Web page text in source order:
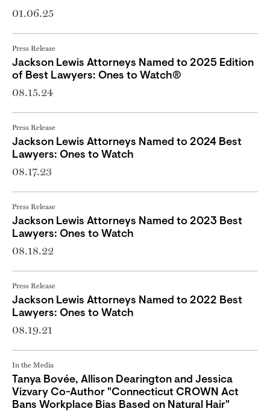
01.06.25
Press Release
Jackson Lewis Attorneys Named to 2025 Edition
of Best Lawyers: Ones to Watch®
08.15.24
Press Release
Jackson Lewis Attorneys Named to 2024 Best
Lawyers: Ones to Watch
08.17.23
Press Release
Jackson Lewis Attorneys Named to 2023 Best
Lawyers: Ones to Watch
08.18.22
Press Release
Jackson Lewis Attorneys Named to 2022 Best
Lawyers: Ones to Watch
08.19.21
In the Media
Tanya Bovée, Allison Dearington and Jessica
Vizvary Co-Author "Connecticut CROWN Act
Bans Workplace Bias Based on Natural Hair"